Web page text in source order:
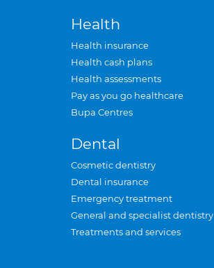
Health
Health insurance
Health cash plans
Health assessments
Pay as you go healthcare
Bupa Centres
Dental
Cosmetic dentistry
Dental insurance
Emergency treatment
General and specialist dentistry
Treatments and services